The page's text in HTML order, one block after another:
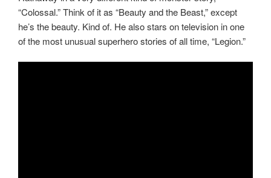
“Colossal.” Think of it as “Beauty and the Beast,” except
he’s the beauty. Kind of. He also stars on television in one
of the most unusual superhero stories of all time, “Legion.”